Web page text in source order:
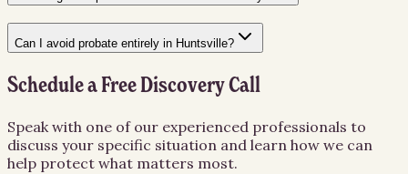
Can I avoid probate entirely in Huntsville?
Schedule a Free Discovery Call
Speak with one of our experienced professionals to
discuss your specific situation and learn how we can
help protect what matters most.